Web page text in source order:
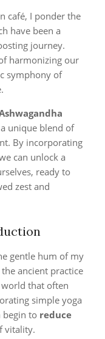
café, I ponder the
have been a
journey.
harmonizing our
symphony of
unique blend of
By incorporating
can unlock a
ready to
zest and
gentle hum of my
ancient practice
that often
simple yoga
begin to reduce
vitality.